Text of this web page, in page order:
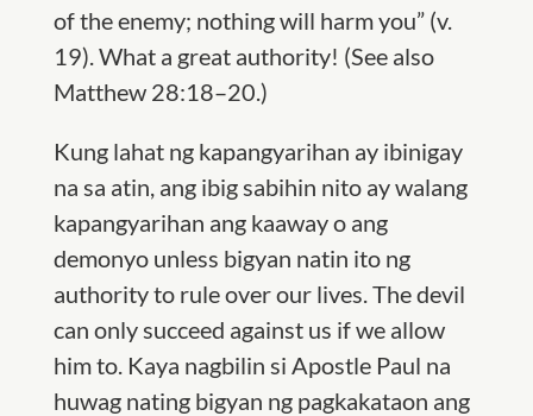
of the enemy; nothing will harm you” (v.
19). What a great authority! (See also
Matthew 28:18–20.)
Kung lahat ng kapangyarihan ay ibinigay
na sa atin, ang ibig sabihin nito ay walang
kapangyarihan ang kaaway o ang
demonyo unless bigyan natin ito ng
authority to rule over our lives. The devil
can only succeed against us if we allow
him to. Kaya nagbilin si Apostle Paul na
huwag nating bigyan ng pagkakataon ang